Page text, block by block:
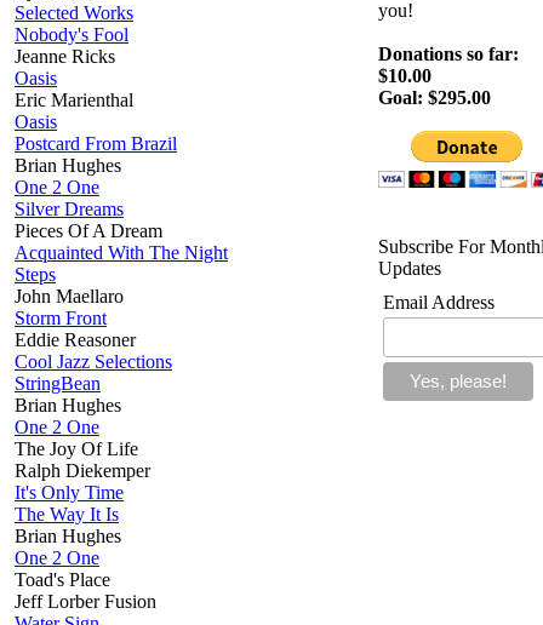
Selected Works
Nobody's Fool
Jeanne Ricks
Oasis
Eric Marienthal
Oasis
Postcard From Brazil
Brian Hughes
One 2 One
Silver Dreams
Pieces Of A Dream
Acquainted With The Night
Steps
John Maellaro
Storm Front
Eddie Reasoner
Cool Jazz Selections
StringBean
Brian Hughes
One 2 One
The Joy Of Life
Ralph Diekemper
It's Only Time
The Way It Is
Brian Hughes
One 2 One
Toad's Place
Jeff Lorber Fusion
you!
Donations so far:
$10.00
Goal: $295.00
Subscribe For
Updates
Email Address